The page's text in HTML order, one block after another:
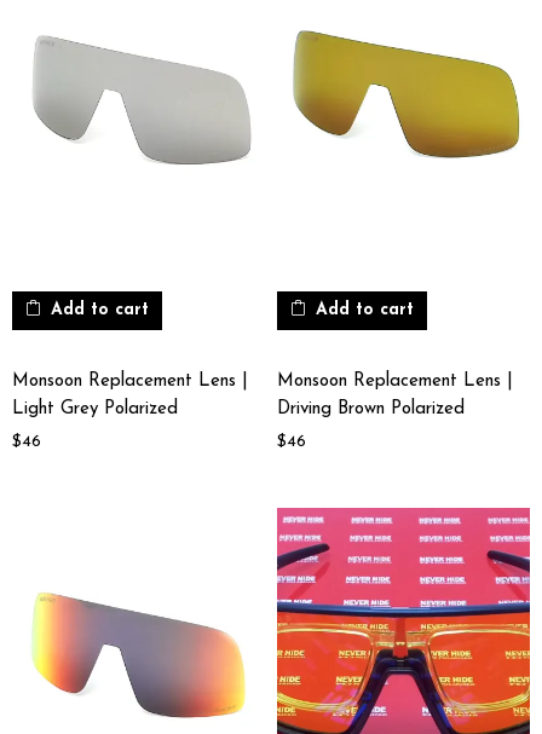
Add to cart
Monsoon Replacement Lens |
Light Grey Polarized
$46
Add to cart
Monsoon Replacement Lens |
Driving Brown Polarized
$46